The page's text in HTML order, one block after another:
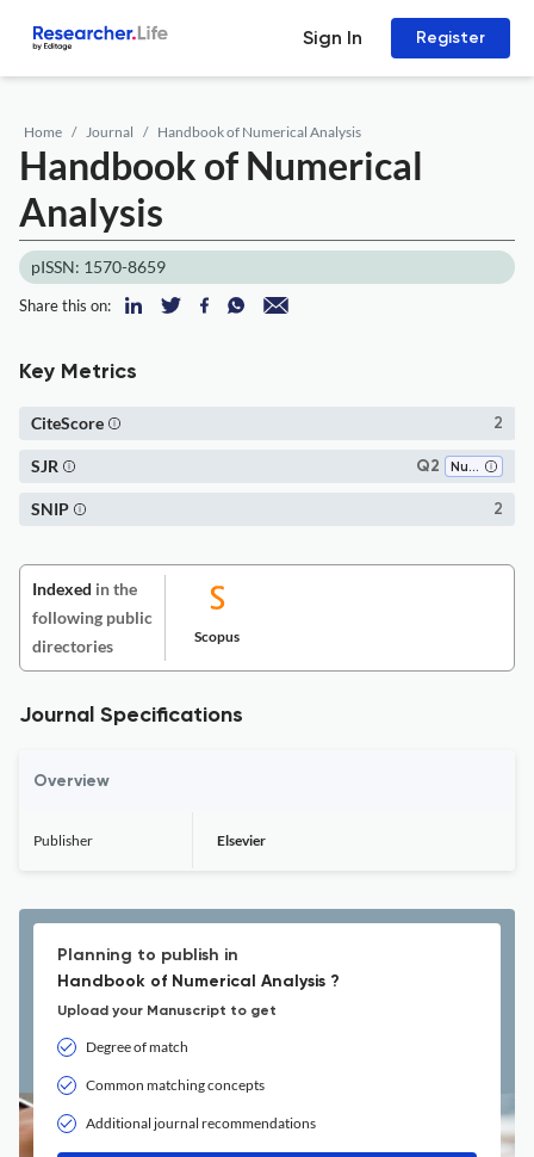
Sign In Register
Home Journal Handbook of Numerical Analysis
Handbook of Numerical
Analysis
pISSN: 1570-8659
Share this on:
Key Metrics
2
CiteScore
Q2 Numerical Analysis
SJR
2
SNIP
Indexed in the
following public
directories
Scopus
Journal Specifications
Overview
Publisher Elsevier
Planning to publish in
Handbook of Numerical Analysis ?
Upload your Manuscript to get
Degree of match
Common matching concepts
Additional journal recommendations